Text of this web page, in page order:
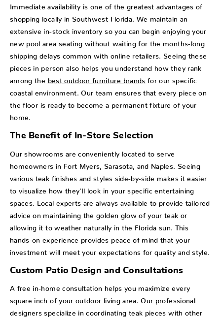
Immediate availability is one of the greatest advantages of
shopping locally in Southwest Florida. We maintain an
extensive in-stock inventory so you can begin enjoying your
new pool area seating without waiting for the months-long
shipping delays common with online retailers. Seeing these
pieces in person also helps you understand how they rank
among the best outdoor furniture brands for our specific
coastal environment. Our team ensures that every piece on
the floor is ready to become a permanent fixture of your
home.
The Benefit of In-Store Selection
Our showrooms are conveniently located to serve
homeowners in Fort Myers, Sarasota, and Naples. Seeing
various teak finishes and styles side-by-side makes it easier
to visualize how they'll look in your specific entertaining
spaces. Local experts are always available to provide tailored
advice on maintaining the golden glow of your teak or
allowing it to weather naturally in the Florida sun. This
hands-on experience provides peace of mind that your
investment will meet your expectations for quality and style.
Custom Patio Design and Consultations
A free in-home consultation helps you maximize every
square inch of your outdoor living area. Our professional
designers specialize in coordinating teak pieces with other